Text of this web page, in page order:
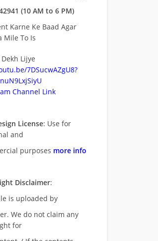
(10 AM to 6 PM)
Karne Ke Baad Agar
Mile To Is
Lijye
7DSucwAZgU8?
Channel Link
License: Use for
and
purposes more info
Disclaimer:
is uploaded by
We do not claim any
for